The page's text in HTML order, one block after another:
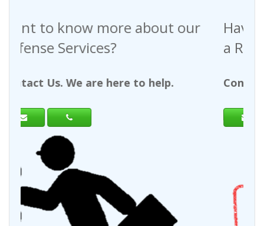
our
Have any questions
a Request For Quote?
Contact Us. We are here to help.